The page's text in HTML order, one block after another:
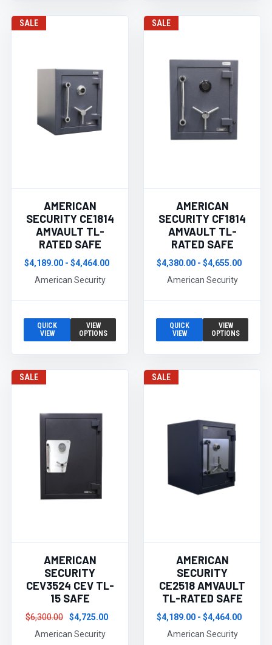
SALE
AMERICAN
SECURITY CE1814
AMVAULT TL-
RATED SAFE
$4,189.00 - $4,464.00
American Security
QUICK
VIEW
VIEW
OPTIONS
SALE
AMERICAN
SECURITY CF1814
AMVAULT TL-
RATED SAFE
$4,380.00 - $4,655.00
American Security
QUICK
VIEW
VIEW
OPTIONS
SALE
AMERICAN
SECURITY
CEV3524 CEV TL-
15 SAFE
$6,300.00
$4,725.00
American Security
SALE
AMERICAN
SECURITY
CE2518 AMVAULT
TL-RATED SAFE
$4,189.00 - $4,464.00
American Security